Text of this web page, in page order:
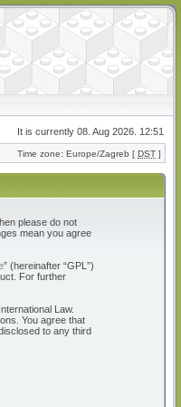
It is currently 08. Aug 2026. 12:51
Time zone: Europe/Zagreb [ DST ]
please do not
mean you agree
” (hereinafter “GPL”)
For further
Law.
You agree that
to any third